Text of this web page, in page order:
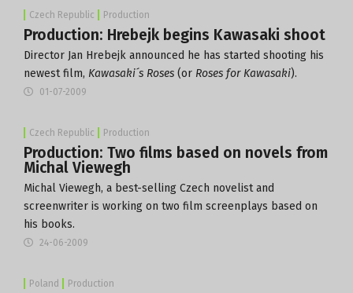
Czech Republic Production
Production: Hrebejk begins Kawasaki shoot
Director Jan Hrebejk announced he has started shooting his
newest film, Kawasaki´s Roses (or Roses for Kawasaki).
01-07-2009
Czech Republic Production
Production: Two films based on novels from
Michal Viewegh
Michal Viewegh, a best-selling Czech novelist and
screenwriter is working on two film screenplays based on
his books.
24-06-2009
Poland Production